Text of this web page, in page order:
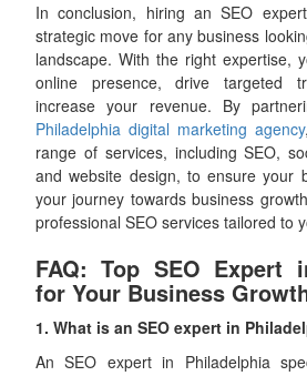
In conclusion, hiring an SEO
strategic move for any business
landscape. With the right expertise,
online presence, drive targeted
increase your revenue. By
Philadelphia digital marketing agency
range of services, including SEO,
and website design, to ensure your
your journey towards business
professional SEO services tailored to
FAQ: Top SEO Expert
for Your Business
1. What is an SEO expert in
An SEO expert in Philadelphia